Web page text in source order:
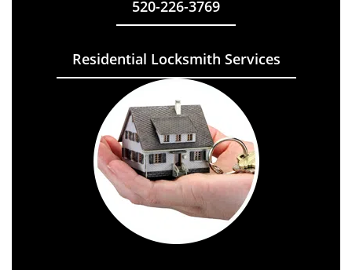
520-226-3769
Residential Locksmith Services